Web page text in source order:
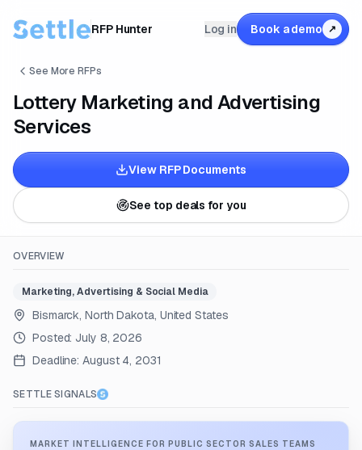
RFP Hunter Log in Book a demo ↗
See More RFPs
Lottery Marketing and Advertising
Services
View RFP Documents
See top deals for you
OVERVIEW
Marketing, Advertising & Social Media
Bismarck, North Dakota, United States
Posted: July 8, 2026
Deadline: August 4, 2031
SETTLE SIGNALS
MARKET INTELLIGENCE FOR PUBLIC SECTOR SALES TEAMS